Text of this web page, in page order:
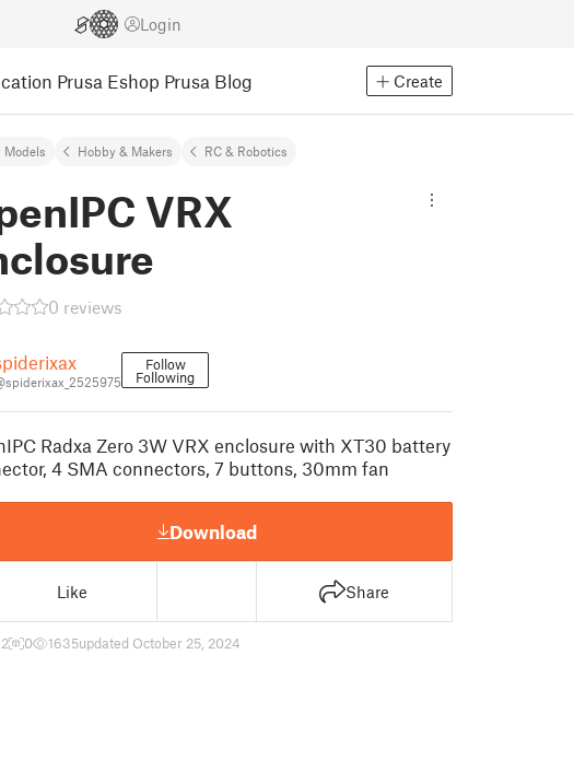
Login
Prusa Eshop Prusa Blog Create
Models Hobby & Makers RC & Robotics
VRX
0 reviews
Follow
Following
Radxa Zero 3W VRX enclosure with XT30 battery
4 SMA connectors, 7 buttons, 30mm fan
Download
Like Share
0 1635updated October 25, 2024